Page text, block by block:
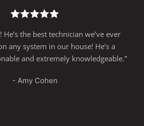
the best technician we’ve ever
any system in our house! He’s a
and extremely knowledgeable.”
- Amy Cohen